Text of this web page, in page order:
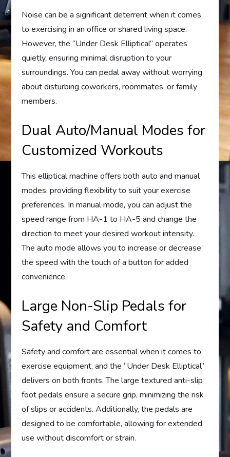
Noise can be a significant deterrent when it comes
to exercising in an office or shared living space.
However, the “Under Desk Elliptical” operates
quietly, ensuring minimal disruption to your
surroundings. You can pedal away without worrying
about disturbing coworkers, roommates, or family
members.
Dual Auto/Manual Modes for
Customized Workouts
This elliptical machine offers both auto and manual
modes, providing flexibility to suit your exercise
preferences. In manual mode, you can adjust the
speed range from HA-1 to HA-5 and change the
direction to meet your desired workout intensity.
The auto mode allows you to increase or decrease
the speed with the touch of a button for added
convenience.
Large Non-Slip Pedals for
Safety and Comfort
Safety and comfort are essential when it comes to
exercise equipment, and the “Under Desk Elliptical”
delivers on both fronts. The large textured anti-slip
foot pedals ensure a secure grip, minimizing the risk
of slips or accidents. Additionally, the pedals are
designed to be comfortable, allowing for extended
use without discomfort or strain.